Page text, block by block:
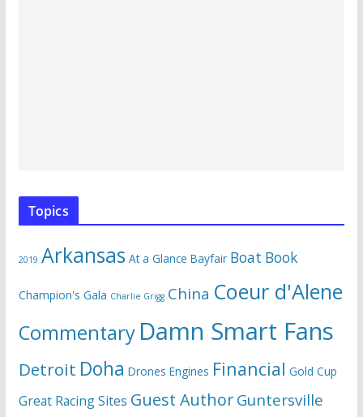
Topics
2019 Arkansas At a Glance Bayfair Boat Book
Champion's Gala Charlie Grigg China Coeur d'Alene
Commentary Damn Smart Fans
Detroit Doha Drones Engines Financial Gold Cup
Great Racing Sites Guest Author Guntersville